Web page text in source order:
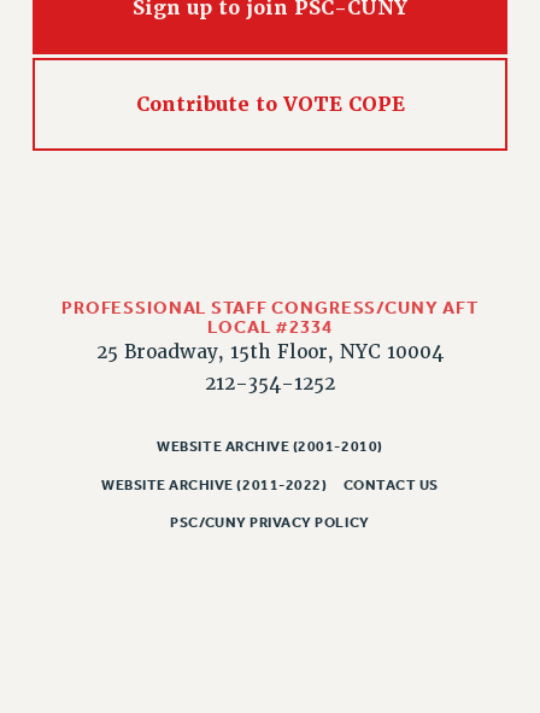
FROM NYSUT
FROM THE AFT
2024
2023
2019
Sign up to join PSC-CUNY
Contribute to VOTE COPE
PROFESSIONAL STAFF CONGRESS/CUNY AFT
LOCAL #2334
25 Broadway, 15th Floor, NYC 10004
212-354-1252
WEBSITE ARCHIVE (2001-2010)
WEBSITE ARCHIVE (2011-2022) CONTACT US
PSC/CUNY PRIVACY POLICY